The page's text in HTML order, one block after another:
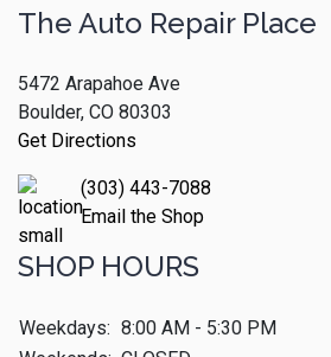
The Auto Repair Place
5472 Arapahoe Ave
Boulder, CO 80303
Get Directions
(303) 443-7088
Email the Shop
SHOP HOURS
Weekdays: 8:00 AM - 5:30 PM